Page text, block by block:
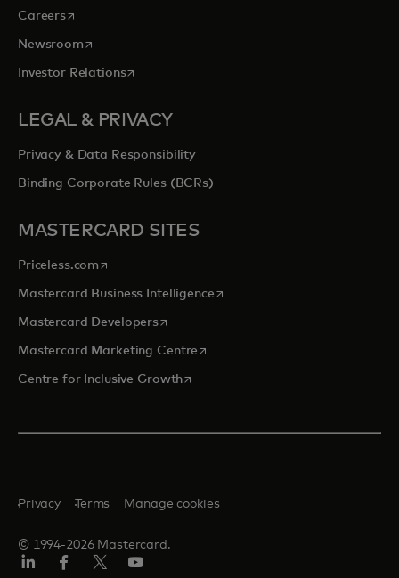
Careersopens in a new tab
Newsroomopens in a new tab
Investor Relationsopens in a new tab
LEGAL & PRIVACY
Privacy & Data Responsibility
Binding Corporate Rules (BCRs)
MASTERCARD SITES
Priceless.com opens in a new tab
Mastercard Business Intelligenceopens in a new tab
Mastercard Developersopens in a new tab
Mastercard Marketing Centre opens in a new tab
Centre for Inclusive Growthopens in a new tab
© 1994-2026 Mastercard.
Privacy Terms Manage cookies